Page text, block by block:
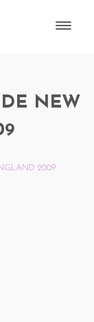
NEW
2009